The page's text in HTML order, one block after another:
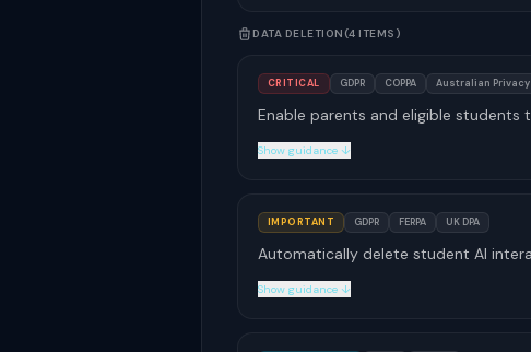
DATA DELETION (4 ITEMS)
CRITICAL GDPR COPPA Australian Privacy
Enable parents and eligible
Show guidance ↓
IMPORTANT GDPR FERPA UK DPA
Automatically delete student AI
Show guidance ↓